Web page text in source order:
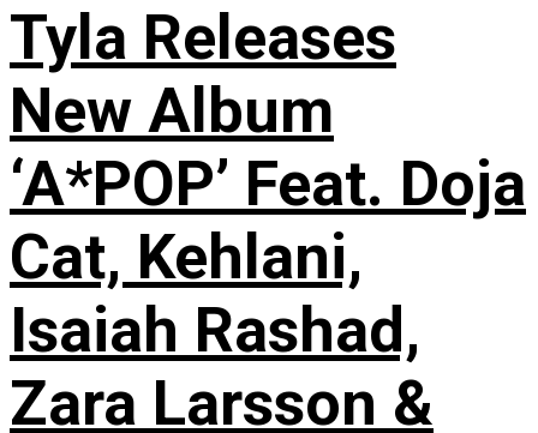
Tyla Releases
New Album
‘A*POP’ Feat. Doja
Cat, Kehlani,
Isaiah Rashad,
Zara Larsson &